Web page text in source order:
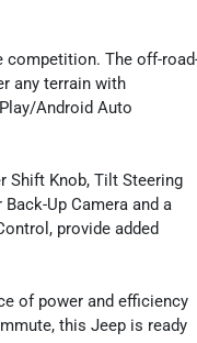
competition. The off-
any terrain with
Android Auto
Shift Knob, Tilt Steering
Up Camera and a
provide added
of power and efficiency
this Jeep is ready